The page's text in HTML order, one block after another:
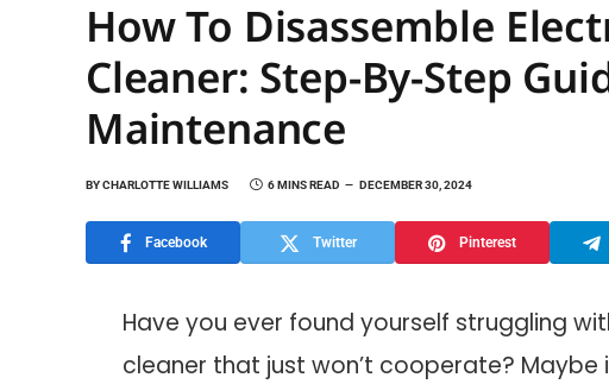
How To Disassemble
Cleaner: Step-By-Step
Maintenance
BYCHARLOTTE WILLIAMS 6 MINS READ DECEMBER 30, 2024
Facebook Twitter Pinterest
Have you ever found yourself struggling
cleaner that just won’t cooperate?